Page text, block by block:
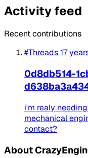
Activity feed
Recent contributions
#Threads17
0d8db514-
i'm realy
mechanical
contact?
About